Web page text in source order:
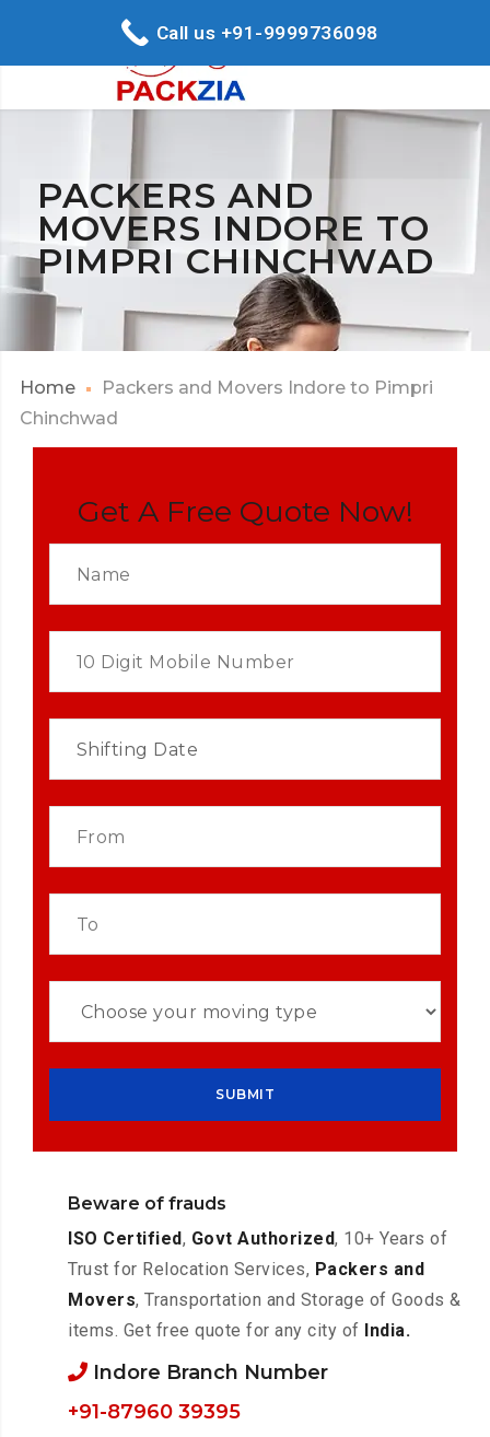
PACKERS AND
MOVERS INDORE TO
PIMPRI CHINCHWAD
Home
Packers and Movers Indore to Pimpri
Chinchwad
Get A Free Quote Now!
Beware of frauds
ISO Certified, Govt Authorized, 10+ Years of
Trust for Relocation Services, Packers and
Movers, Transportation and Storage of Goods &
items. Get free quote for any city of India.
Indore Branch Number
+91-87960 39395
Call us +91-9999736098